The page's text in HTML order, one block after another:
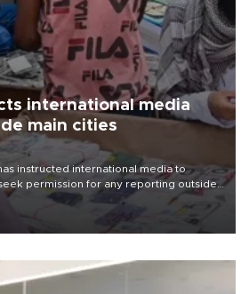
international media
main cities
instructed international media to
permission for any reporting outside
cities, sparking concern from rights and
to press freedom.